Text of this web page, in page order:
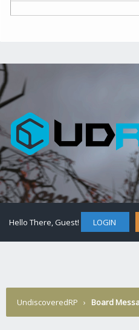
Hello There, Guest! LOGIN
UndiscoveredRP › Board